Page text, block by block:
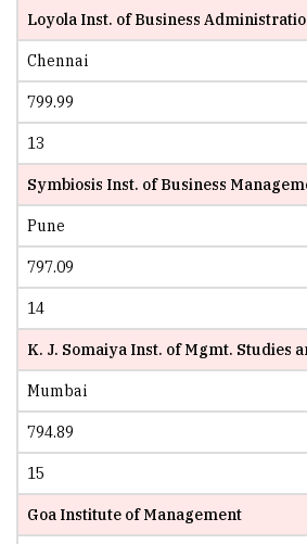
Loyola Inst. of Business
Chennai
799.99
13
Symbiosis Inst. of Business
Pune
797.09
14
K. J. Somaiya Inst. of Mgmt. Studies
Mumbai
794.89
15
Goa Institute of Management